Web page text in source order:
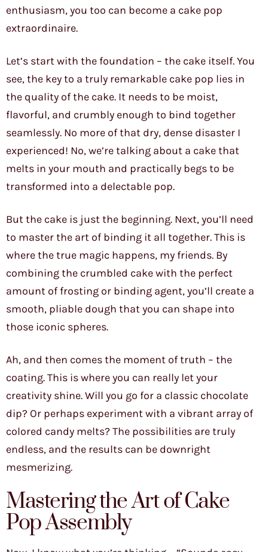
enthusiasm, you too can become a cake pop
extraordinaire.
Let’s start with the foundation – the cake itself. You
see, the key to a truly remarkable cake pop lies in
the quality of the cake. It needs to be moist,
flavorful, and crumbly enough to bind together
seamlessly. No more of that dry, dense disaster I
experienced! No, we’re talking about a cake that
melts in your mouth and practically begs to be
transformed into a delectable pop.
But the cake is just the beginning. Next, you’ll need
to master the art of binding it all together. This is
where the true magic happens, my friends. By
combining the crumbled cake with the perfect
amount of frosting or binding agent, you’ll create a
smooth, pliable dough that you can shape into
those iconic spheres.
Ah, and then comes the moment of truth – the
coating. This is where you can really let your
creativity shine. Will you go for a classic chocolate
dip? Or perhaps experiment with a vibrant array of
colored candy melts? The possibilities are truly
endless, and the results can be downright
mesmerizing.
Mastering the Art of Cake
Pop Assembly